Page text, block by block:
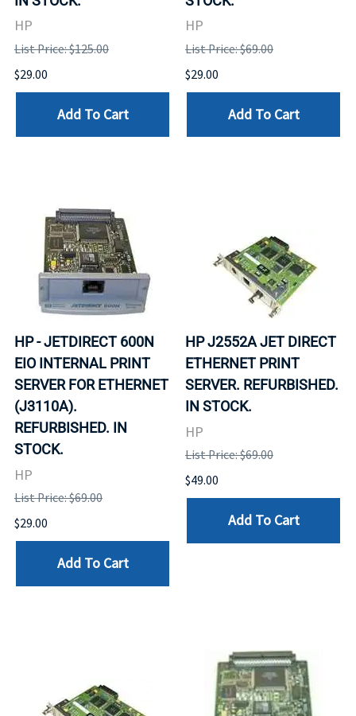
HP
List Price: $125.00
$29.00
Add To Cart
HP
List Price: $69.00
$29.00
Add To Cart
HP - JETDIRECT 600N
EIO INTERNAL PRINT
SERVER FOR ETHERNET
(J3110A).
REFURBISHED. IN
STOCK.
HP
List Price: $69.00
$29.00
Add To Cart
HP J2552A JET DIRECT
ETHERNET PRINT
SERVER. REFURBISHED.
IN STOCK.
HP
List Price: $69.00
$49.00
Add To Cart